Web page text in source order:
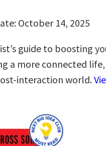
October 14, 2025
guide to boosting
a more connected
interaction world.